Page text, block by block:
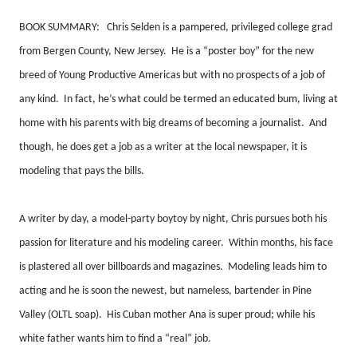
BOOK SUMMARY:
Chris Selden is a pampered, privileged college grad
from Bergen County, New Jersey. He is a “poster boy” for the new
breed of Young Productive Americas but with no prospects of a job of
any kind.
In fact, he’s what could be termed an educated bum, living at
home with his parents with big dreams of becoming a journalist. And
though, he does get a job as a writer at the local newspaper, it is
modeling that pays the bills.
A writer by day, a model-party boytoy by night, Chris pursues both his
passion for literature and his modeling career. Within months, his face
is plastered all over billboards and magazines. Modeling leads him to
acting and he is soon the newest, but nameless, bartender in Pine
Valley (OLTL soap). His Cuban mother Ana is super proud; while his
white father wants him to find a “real” job.